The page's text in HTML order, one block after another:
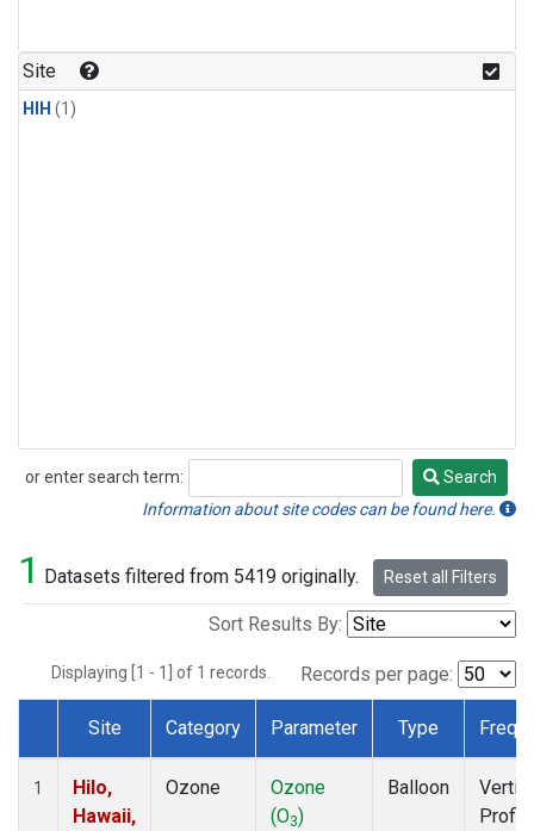
Site
HIH (1)
or enter search term:
Search
Search
Information about site codes can be found here.
1 Datasets filtered from 5419 originally. Reset all Filters
Sort Results By:
Displaying [1 - 1] of 1 records. Records per page:
Dataset Number
Site Category Parameter Type
1
Hilo,
Hawaii,
Ozone
Ozone
(O3)
Balloon
Profile